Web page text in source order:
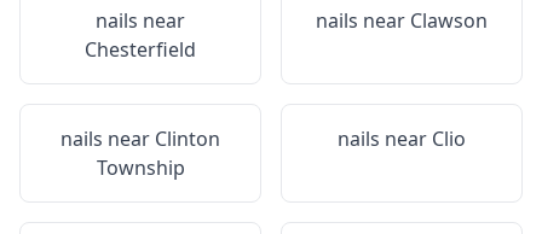
nails near
Chesterfield
nails near Clawson
nails near Clinton
Township
nails near Clio